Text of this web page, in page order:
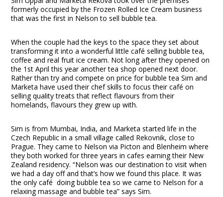
formerly occupied by the Frozen Rolled Ice Cream business
that was the first in Nelson to sell bubble tea.
When the couple had the keys to the space they set about
transforming it into a wonderful little café selling bubble tea,
coffee and real fruit ice cream. Not long after they opened on
the 1st April this year another tea shop opened next door.
Rather than try and compete on price for bubble tea Sim and
Marketa have used their chef skills to focus their café on
selling quality treats that reflect flavours from their
homelands, flavours they grew up with.
Sim is from Mumbai, India, and Marketa started life in the
Czech Republic in a small village called Rekovnik, close to
Prague. They came to Nelson via Picton and Blenheim where
they both worked for three years in cafes earning their New
Zealand residency. “Nelson was our destination to visit when
we had a day off and that’s how we found this place. It was
the only café doing bubble tea so we came to Nelson for a
relaxing massage and bubble tea” says Sim.